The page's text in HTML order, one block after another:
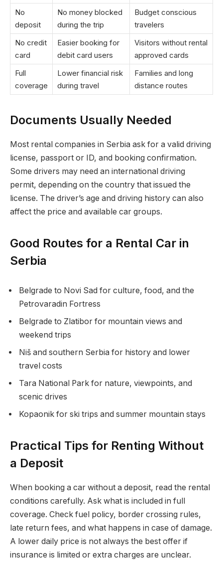
No
deposit
No money blocked
during the trip
Budget conscious
travelers
No credit
card
Easier booking for
debit card users
Visitors without rental
approved cards
Full
coverage
Lower financial risk
during travel
Families and long
distance routes
Documents Usually Needed
Most rental companies in Serbia ask for a valid driving
license, passport or ID, and booking confirmation.
Some drivers may need an international driving
permit, depending on the country that issued the
license. The driver’s age and driving history can also
affect the price and available car groups.
Good Routes for a Rental Car in
Serbia
Belgrade to Novi Sad for culture, food, and the
Petrovaradin Fortress
Belgrade to Zlatibor for mountain views and
weekend trips
Niš and southern Serbia for history and lower
travel costs
Tara National Park for nature, viewpoints, and
scenic drives
Kopaonik for ski trips and summer mountain stays
Practical Tips for Renting Without
a Deposit
When booking a car without a deposit, read the rental
conditions carefully. Ask what is included in full
coverage. Check fuel policy, border crossing rules,
late return fees, and what happens in case of damage.
A lower daily price is not always the best offer if
insurance is limited or extra charges are unclear.